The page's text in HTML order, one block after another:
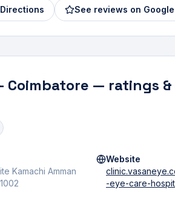
See reviews on Google
Coimbatore — ratings &
Kamachi Amman
Website
-eye-care-